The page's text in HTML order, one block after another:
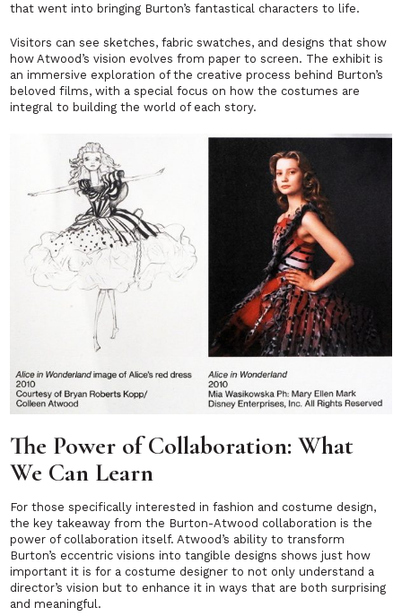
that went into bringing Burton’s fantastical characters to life.
Visitors can see sketches, fabric swatches, and designs that show
how Atwood’s vision evolves from paper to screen. The exhibit is
an immersive exploration of the creative process behind Burton’s
beloved films, with a special focus on how the costumes are
integral to building the world of each story.
The Power of Collaboration: What
We Can Learn
For those specifically interested in fashion and costume design,
the key takeaway from the Burton-Atwood collaboration is the
power of collaboration itself. Atwood’s ability to transform
Burton’s eccentric visions into tangible designs shows just how
important it is for a costume designer to not only understand a
director’s vision but to enhance it in ways that are both surprising
and meaningful.